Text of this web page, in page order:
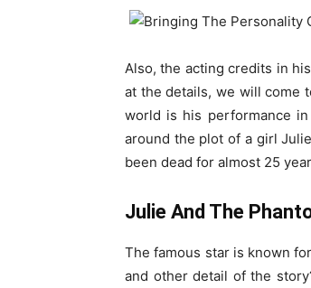
Also, the acting credits in
at the details, we will come
world is his performance in
around the plot of a girl
been dead for almost 25
Julie And The
The famous star is known
and other detail of the